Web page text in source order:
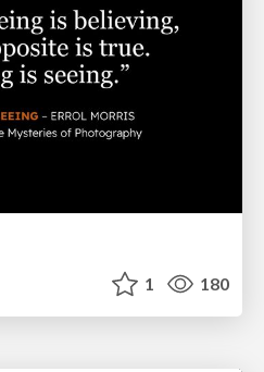
1 180